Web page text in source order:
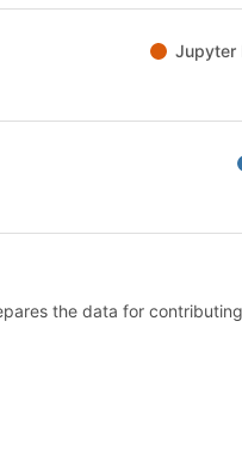
Jupyter
the data for